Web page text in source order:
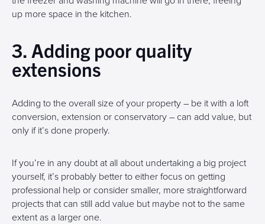
up more space in the kitchen.
3. Adding poor quality
extensions
Adding to the overall size of your property – be it with a loft
conversion, extension or conservatory – can add value, but
only if it’s done properly.
If you’re in any doubt at all about undertaking a big project
yourself, it’s probably better to either focus on getting
professional help or consider smaller, more straightforward
projects that can still add value but maybe not to the same
extent as a larger one.